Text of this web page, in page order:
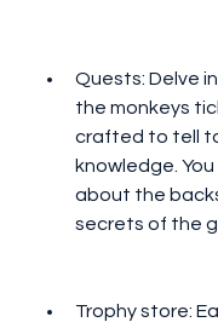
Quests: Delve
the monkeys
crafted to tell
knowledge.
about the
secrets of the
Trophy store: